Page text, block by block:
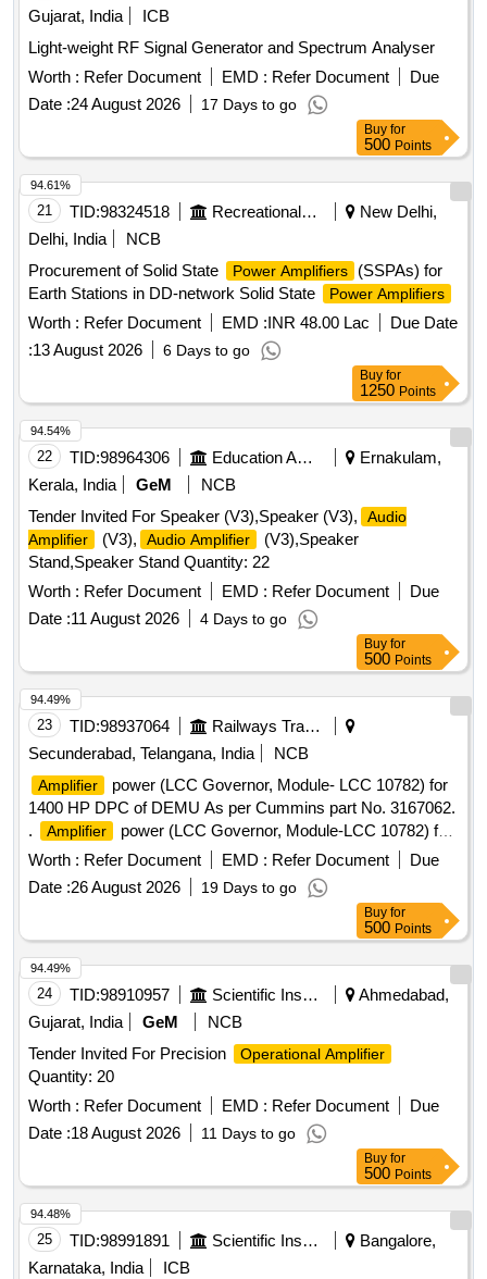
Gujarat, India
ICB
Light-weight RF Signal Generator and Spectrum Analyser
Worth : Refer Document EMD : Refer Document
Due
Date :24 August 2026 17 Days to go
Buy for
500 Points
21 TID:98324518 Recreational Services
New Delhi,
Delhi, India
NCB
Procurement of Solid State
Power Amplifiers
(SSPAs) for
Earth Stations in DD-network Solid State
Power Amplifiers
Worth : Refer Document EMD :INR 48.00 Lac
Due Date
:13 August 2026 6 Days to go
94.61%
Buy for
1250 Points
22 TID:98964306 Education And Research Institute
Ernakulam,
Kerala, India
GeM
NCB
Tender Invited For Speaker (V3),Speaker (V3),
Audio
Amplifier
(V3), Audio Amplifier
(V3),Speaker
Stand,Speaker Stand Quantity: 22
Worth : Refer Document EMD : Refer Document
Due
Date :11 August 2026 4 Days to go
94.54%
Buy for
500 Points
23 TID:98937064
Railways Transport Services
Secunderabad, Telangana, India
NCB
Amplifier
power (LCC Governor, Module- LCC 10782) for
1400 HP DPC of DEMU As per Cummins part No. 3167062.
.
Amplifier
power (LCC Governor, Module-LCC 10782) for
1400 HP DPC of DEMUAs per Cu mmins part No. 3167062.
[ Warranty Period: 30 Months after the date of delivery ]
[Quantity Tolerance (+/-): 5 %age , Item Category : Normal ,
Total PO value variation Permitt ed: Max 8 lacs ] ]
Worth : Refer Document EMD : Refer Document
Due
Date :26 August 2026 19 Days to go
94.49%
Buy for
500 Points
24 TID:98910957 Scientific Instruments
Ahmedabad,
Gujarat, India
GeM
NCB
Tender Invited For Precision
Operational Amplifier
Quantity: 20
Worth : Refer Document EMD : Refer Document
Due
Date :18 August 2026 11 Days to go
94.49%
Buy for
500 Points
25 TID:98991891 Scientific Instruments
Bangalore,
Karnataka, India
ICB
94.48%